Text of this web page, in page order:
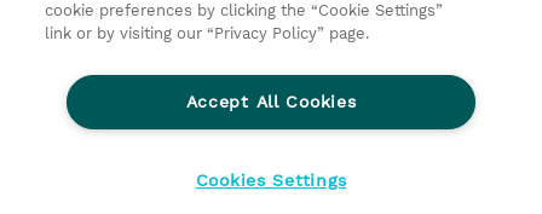
Request a course / private training
cookie preferences by clicking the “Cookie Settings”
link or by visiting our “Privacy Policy” page.
Accept All Cookies
Cookies Settings